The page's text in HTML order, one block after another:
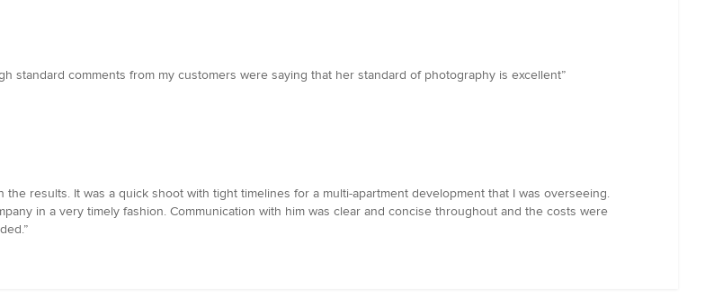
standard comments from my customers were saying that her standard of photography is excellent”
results. It was a quick shoot with tight timelines for a multi-apartment development that I was overseeing.
in a very timely fashion. Communication with him was clear and concise throughout and the costs were